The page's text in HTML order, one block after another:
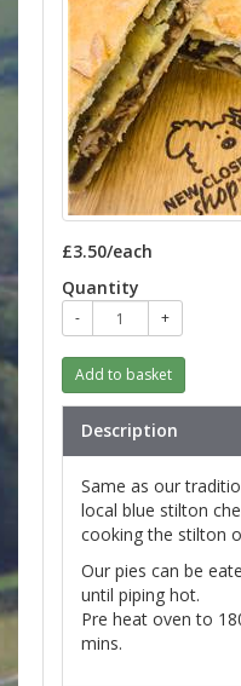
£3.50/each
Quantity
- +
Add to basket
Description
Same as our
local blue stilton
cooking the stilton
Our pies can be
until piping hot.
Pre heat oven to
mins.